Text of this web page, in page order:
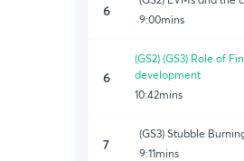
6
9:00mins
6
(GS2) (GS3) Role of
development
10:42mins
7
(GS3) Stubble
9:11mins